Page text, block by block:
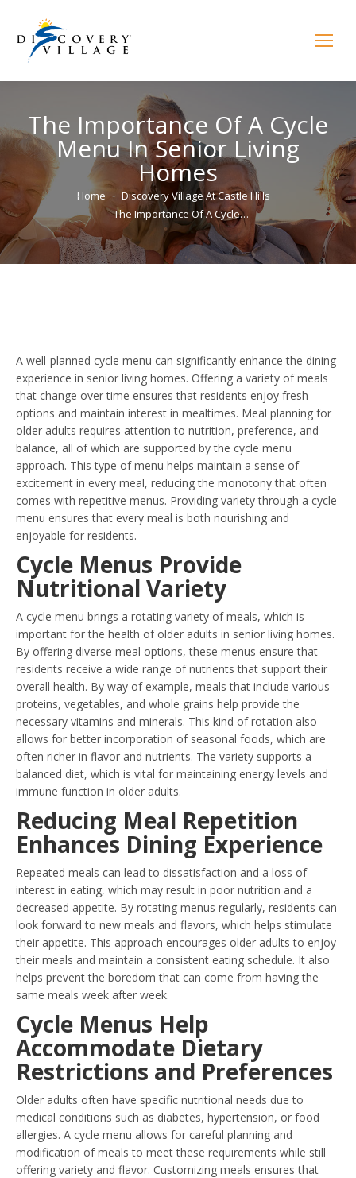
The Importance Of A Cycle
Menu In Senior Living
Homes
You are here:Home
Discovery Village At Castle Hills
The Importance Of A Cycle…
A well-planned cycle menu can significantly enhance the dining
experience in senior living homes. Offering a variety of meals
that change over time ensures that residents enjoy fresh
options and maintain interest in mealtimes. Meal planning for
older adults requires attention to nutrition, preference, and
balance, all of which are supported by the cycle menu
approach. This type of menu helps maintain a sense of
excitement in every meal, reducing the monotony that often
comes with repetitive menus. Providing variety through a cycle
menu ensures that every meal is both nourishing and
enjoyable for residents.
Cycle Menus Provide
Nutritional Variety
A cycle menu brings a rotating variety of meals, which is
important for the health of older adults in senior living homes.
By offering diverse meal options, these menus ensure that
residents receive a wide range of nutrients that support their
overall health. By way of example, meals that include various
proteins, vegetables, and whole grains help provide the
necessary vitamins and minerals. This kind of rotation also
allows for better incorporation of seasonal foods, which are
often richer in flavor and nutrients. The variety supports a
balanced diet, which is vital for maintaining energy levels and
immune function in older adults.
Reducing Meal Repetition
Enhances Dining Experience
Repeated meals can lead to dissatisfaction and a loss of
interest in eating, which may result in poor nutrition and a
decreased appetite. By rotating menus regularly, residents can
look forward to new meals and flavors, which helps stimulate
their appetite. This approach encourages older adults to enjoy
their meals and maintain a consistent eating schedule. It also
helps prevent the boredom that can come from having the
same meals week after week.
Cycle Menus Help
Accommodate Dietary
Restrictions and Preferences
Older adults often have specific nutritional needs due to
medical conditions such as diabetes, hypertension, or food
allergies. A cycle menu allows for careful planning and
modification of meals to meet these requirements while still
offering variety and flavor. Customizing meals ensures that